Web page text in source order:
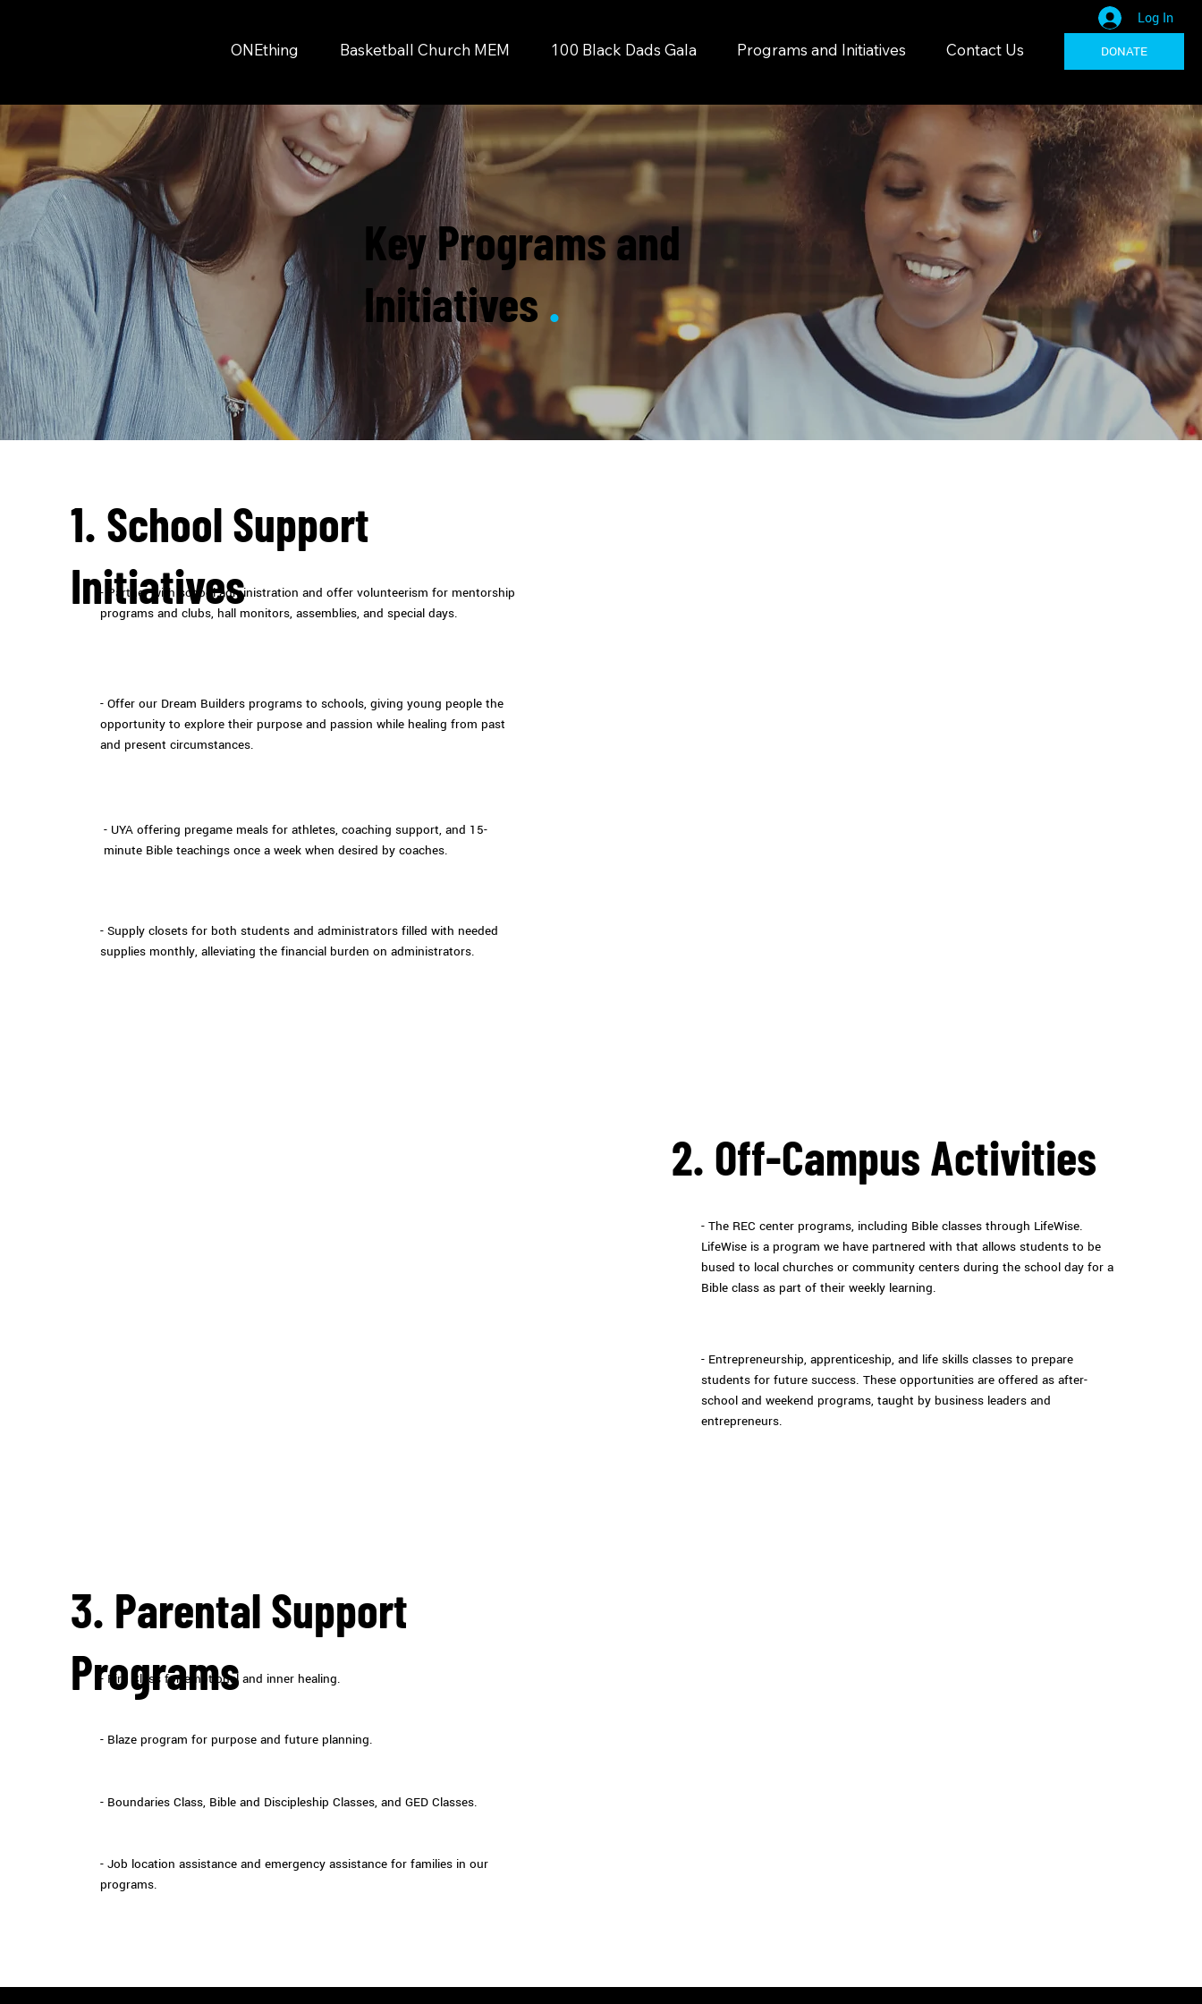
Log In
ONEthing
Basketball Church MEM 100 Black Dads Gala Programs and Initiatives Contact Us DONATE
Key Programs and
Initiatives .
1. School Support
Initiatives
- Partner with school administration and offer volunteerism for mentorship
programs and clubs, hall monitors, assemblies, and special days.
- Offer our Dream Builders programs to schools, giving young people the
opportunity to explore their purpose and passion while healing from past
and present circumstances.
- UYA offering pregame meals for athletes, coaching support, and 15-
minute Bible teachings once a week when desired by coaches.
- Supply closets for both students and administrators filled with needed
supplies monthly, alleviating the financial burden on administrators.
2. Off-Campus Activities
- The REC center programs, including Bible classes through LifeWise.
LifeWise is a program we have partnered with that allows students to be
bused to local churches or community centers during the school day for a
Bible class as part of their weekly learning.
- Entrepreneurship, apprenticeship, and life skills classes to prepare
students for future success. These opportunities are offered as after-
school and weekend programs, taught by business leaders and
entrepreneurs.
3. Parental Support
Programs
- Fire Class for emotional and inner healing.
- Blaze program for purpose and future planning.
- Boundaries Class, Bible and Discipleship Classes, and GED Classes.
- Job location assistance and emergency assistance for families in our
programs.